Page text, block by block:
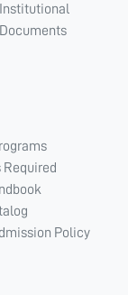
Institutional
Documents
Policy